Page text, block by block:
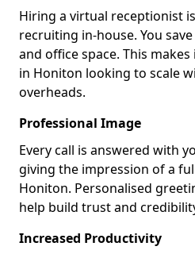
Hiring a virtual receptionist
recruiting in-house. You
and office space. This
in Honiton looking to scale
overheads.
Professional Image
Every call is answered with
giving the impression of a
Honiton. Personalised
help build trust and
Increased Productivity